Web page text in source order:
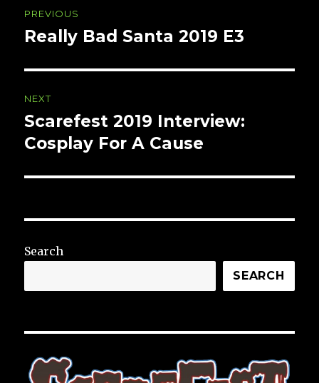
navigation
PREVIOUS
Previous
Really Bad Santa 2019 E3
NEXT
Next
post:
Scarefest 2019 Interview:
Cosplay For A Cause
Search
SEARCH